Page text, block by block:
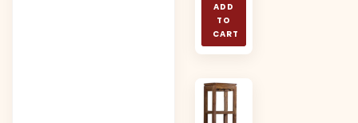
ADD
TO
CART